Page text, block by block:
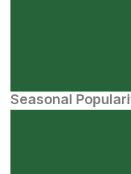
Seasonal